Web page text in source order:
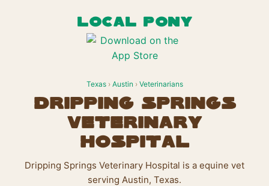
LOCAL PONY
Texas› Austin › Veterinarians
Dripping Springs
Veterinary
Hospital
Dripping Springs Veterinary Hospital is a equine vet
serving Austin, Texas.